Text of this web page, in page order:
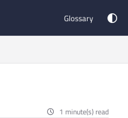
Glossary
1 minute(s) read